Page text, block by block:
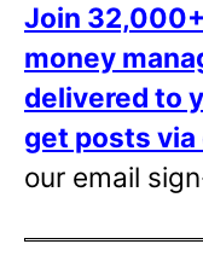
Join
money
delivered to
get posts via
our email